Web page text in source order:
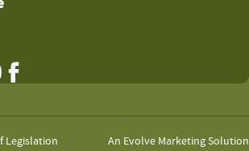
Facebook
Legislation An Evolve Marketing Solution